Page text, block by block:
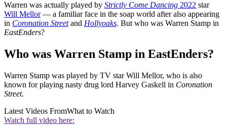
Warren was actually played by Strictly Come Dancing 2022 star
Will Mellor— a familiar face in the soap world after also appearing
in Coronation Street and Hollyoaks. But who was Warren Stamp in
EastEnders?
Who was Warren Stamp in EastEnders?
Warren Stamp was played by TV star Will Mellor, who is also
known for playing nasty drug lord Harvey Gaskell in Coronation
Street.
Latest Videos FromWhat to Watch
Watch full video here: